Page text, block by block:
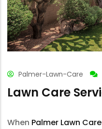
Palmer-Lawn-Care
Lawn Care
When Palmer Lawn Care